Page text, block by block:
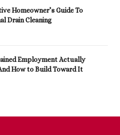
Homeowner’s Guide To
Drain Cleaning
Employment Actually
How to Build Toward It